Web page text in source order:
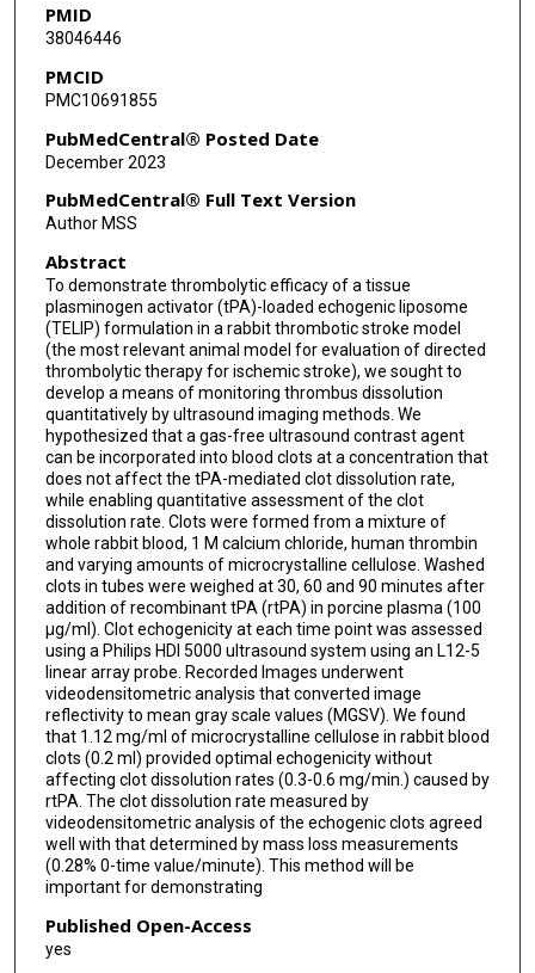
PMID
38046446
PMCID
PMC10691855
PubMedCentral® Posted Date
December 2023
PubMedCentral® Full Text Version
Author MSS
Abstract
To demonstrate thrombolytic efficacy of a tissue
plasminogen activator (tPA)-loaded echogenic liposome
(TELIP) formulation in a rabbit thrombotic stroke model
(the most relevant animal model for evaluation of directed
thrombolytic therapy for ischemic stroke), we sought to
develop a means of monitoring thrombus dissolution
quantitatively by ultrasound imaging methods. We
hypothesized that a gas-free ultrasound contrast agent
can be incorporated into blood clots at a concentration that
does not affect the tPA-mediated clot dissolution rate,
while enabling quantitative assessment of the clot
dissolution rate. Clots were formed from a mixture of
whole rabbit blood, 1 M calcium chloride, human thrombin
and varying amounts of microcrystalline cellulose. Washed
clots in tubes were weighed at 30, 60 and 90 minutes after
addition of recombinant tPA (rtPA) in porcine plasma (100
μg/ml). Clot echogenicity at each time point was assessed
using a Philips HDI 5000 ultrasound system using an L12-5
linear array probe. Recorded Images underwent
videodensitometric analysis that converted image
reflectivity to mean gray scale values (MGSV). We found
that 1.12 mg/ml of microcrystalline cellulose in rabbit blood
clots (0.2 ml) provided optimal echogenicity without
affecting clot dissolution rates (0.3-0.6 mg/min.) caused by
rtPA. The clot dissolution rate measured by
videodensitometric analysis of the echogenic clots agreed
well with that determined by mass loss measurements
(0.28% 0-time value/minute). This method will be
important for demonstrating
Published Open-Access
yes